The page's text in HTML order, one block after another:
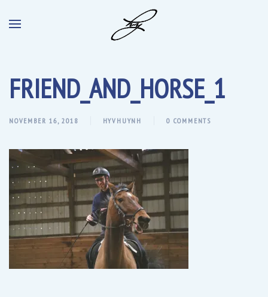
FRIEND_AND_HORSE_1
NOVEMBER 16, 2018 HYVHUYNH 0 COMMENTS